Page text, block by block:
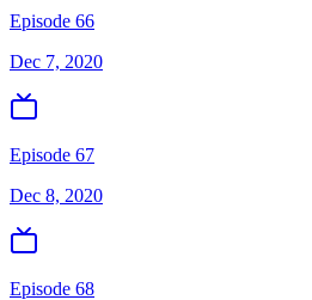
Episode 66
Dec 7, 2020
Episode 67
Dec 8, 2020
Episode 68